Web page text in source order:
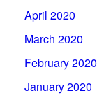
April 2020
March 2020
February 2020
January 2020